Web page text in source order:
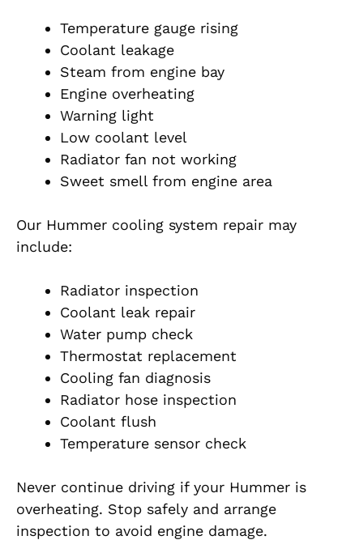
Temperature gauge rising
Coolant leakage
Steam from engine bay
Engine overheating
Warning light
Low coolant level
Radiator fan not working
Sweet smell from engine area
Our Hummer cooling system repair may
include:
Radiator inspection
Coolant leak repair
Water pump check
Thermostat replacement
Cooling fan diagnosis
Radiator hose inspection
Coolant flush
Temperature sensor check
Never continue driving if your Hummer is
overheating. Stop safely and arrange
inspection to avoid engine damage.